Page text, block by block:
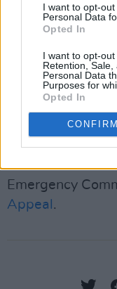
I want to opt-
Personal Data
Opted In
I want to opt-out
Retention,
Personal Data
Purposes for
Opted In
CONFIRM
different
historic moment
screening
UNHCR’s relief
Queen is joining
fundraising
Camilla Cabello
ITV'sConcert for
Emergency
Appeal .